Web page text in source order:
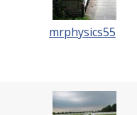
mrphysics55